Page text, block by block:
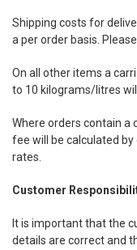
Shipping costs for
a per order basis.
On all other items a
to 10 kilograms/litres
Where orders contain a
fee will be calculated
rates.
Customer
It is important that the
details are correct and